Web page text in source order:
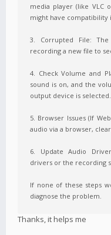
media player (like VLC
might have compatibility
3. Corrupted File:
recording a new file to
4. Check Volume and
sound is on, and the
output device is selected.
5. Browser Issues (If
audio via a browser,
6. Update Audio
drivers or the recording
If none of these steps
diagnose the problem.
Thanks, it helps me